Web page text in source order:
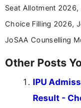
across
Seat Allotment
Choice Filling 2026,
JoSAA Counselling
Other Posts
IPU
Result -